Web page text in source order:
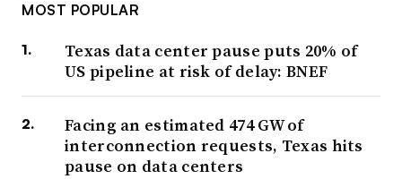
MOST POPULAR
Texas data center pause puts 20% of
US pipeline at risk of delay: BNEF
Facing an estimated 474 GW of
interconnection requests, Texas hits
pause on data centers